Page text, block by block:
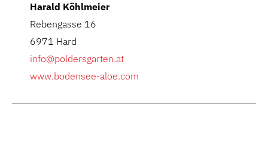
Harald Köhlmeier
Rebengasse 16
6971 Hard
info@poldersgarten.at
www.bodensee-aloe.com